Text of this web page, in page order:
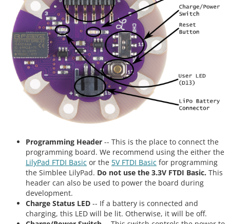
Programming Header -- This is the place to connect the
programming board. We recommend using the either the
LilyPad FTDI Basic or the 5V FTDI Basic for programming
the Simblee LilyPad. Do not use the 3.3V FTDI Basic. This
header can also be used to power the board during
development.
Charge Status LED -- If a battery is connected and
charging, this LED will be lit. Otherwise, it will be off.